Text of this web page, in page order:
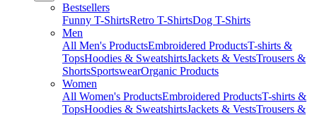
Bestsellers
Funny T-ShirtsRetro T-ShirtsDog T-Shirts
Men
All Men's ProductsEmbroidered ProductsT-shirts &
TopsHoodies & SweatshirtsJackets & VestsTrousers &
ShortsSportswearOrganic Products
Women
All Women's ProductsEmbroidered ProductsT-shirts &
TopsHoodies & SweatshirtsJackets & VestsTrousers &